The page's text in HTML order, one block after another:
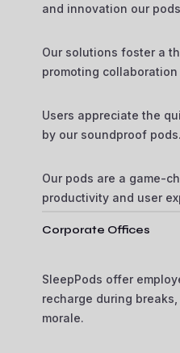
and innovation our
Our solutions foster a
promoting
Users appreciate the
by our soundproof pods.
Our pods are a game-
productivity and user
Corporate Offices
SleepPods offer
recharge during
morale.